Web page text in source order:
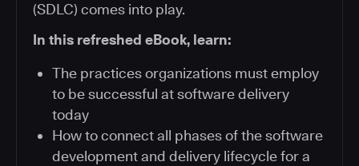
(SDLC) comes into play.
In this refreshed eBook, learn:
The practices organizations must employ
to be successful at software delivery
today
How to connect all phases of the software
development and delivery lifecycle for a